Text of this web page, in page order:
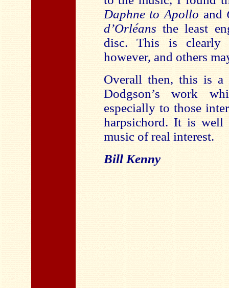
Daphne to Apollo and
d’Orléans the least
disc. This is clearly
however, and others
Overall then, this is a
Dodgson’s work
especially to those
harpsichord. It is well
music of real interest.
Bill Kenny